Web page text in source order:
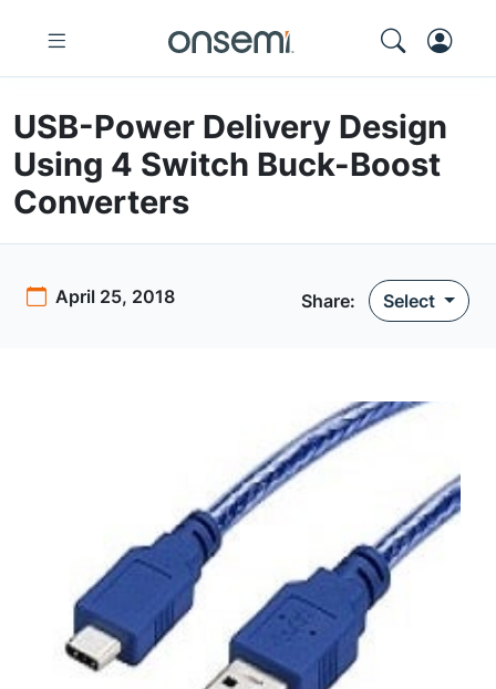
USB-Power Delivery Design
Using 4 Switch Buck-Boost
Converters
April 25, 2018 Share: Select